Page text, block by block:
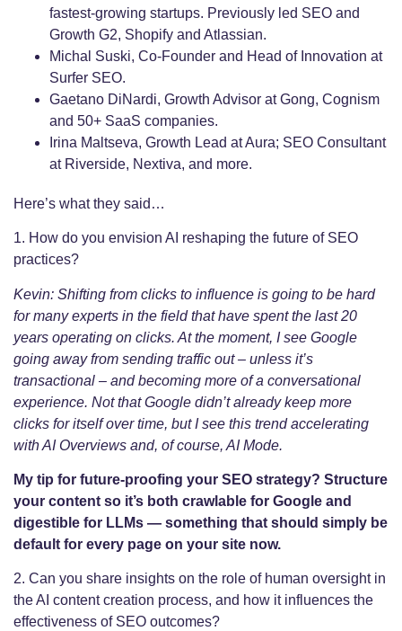
fastest-growing startups. Previously led SEO and
Growth G2, Shopify and Atlassian.
Michal Suski, Co-Founder and Head of Innovation at
Surfer SEO.
Gaetano DiNardi, Growth Advisor at Gong, Cognism
and 50+ SaaS companies.
Irina Maltseva, Growth Lead at Aura; SEO Consultant
at Riverside, Nextiva, and more.
Here’s what they said…
1. How do you envision AI reshaping the future of SEO
practices?
Kevin: Shifting from clicks to influence is going to be hard
for many experts in the field that have spent the last 20
years operating on clicks. At the moment, I see Google
going away from sending traffic out – unless it’s
transactional – and becoming more of a conversational
experience. Not that Google didn’t already keep more
clicks for itself over time, but I see this trend accelerating
with AI Overviews and, of course, AI Mode.
My tip for future-proofing your SEO strategy? Structure
your content so it’s both crawlable for Google and
digestible for LLMs — something that should simply be
default for every page on your site now.
2. Can you share insights on the role of human oversight in
the AI content creation process, and how it influences the
effectiveness of SEO outcomes?